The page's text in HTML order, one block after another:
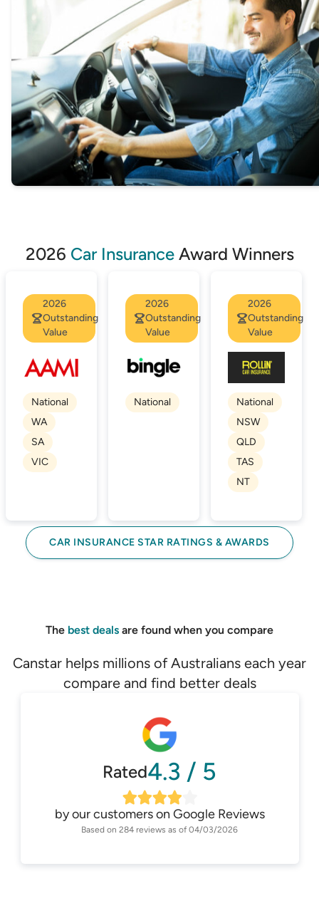
easy to apply instantly.
2026 Car InsuranceAward Winners
2026
Outstanding
Value
National
WA
SA
VIC
2026
Outstanding
Value
National
2026
Outstanding
Value
National
NSW
QLD
TAS
NT
CAR INSURANCE STAR RATINGS & AWARDS
The best deals are found when you compare
Canstar helps millions of Australians each year
compare and find better deals
Rated4.3 / 5
by our customers on Google Reviews
Based on 284 reviews as of 04/03/2026